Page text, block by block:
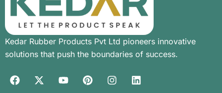
Kedar Rubber Products Pvt Ltd pioneers innovative
solutions that push the boundaries of success.